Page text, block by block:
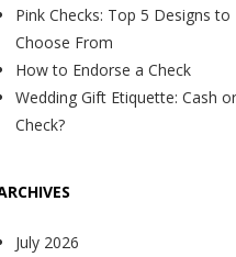
Pink Checks: Top 5 Designs to
Choose From
How to Endorse a Check
Wedding Gift Etiquette: Cash or
Check?
July 2026